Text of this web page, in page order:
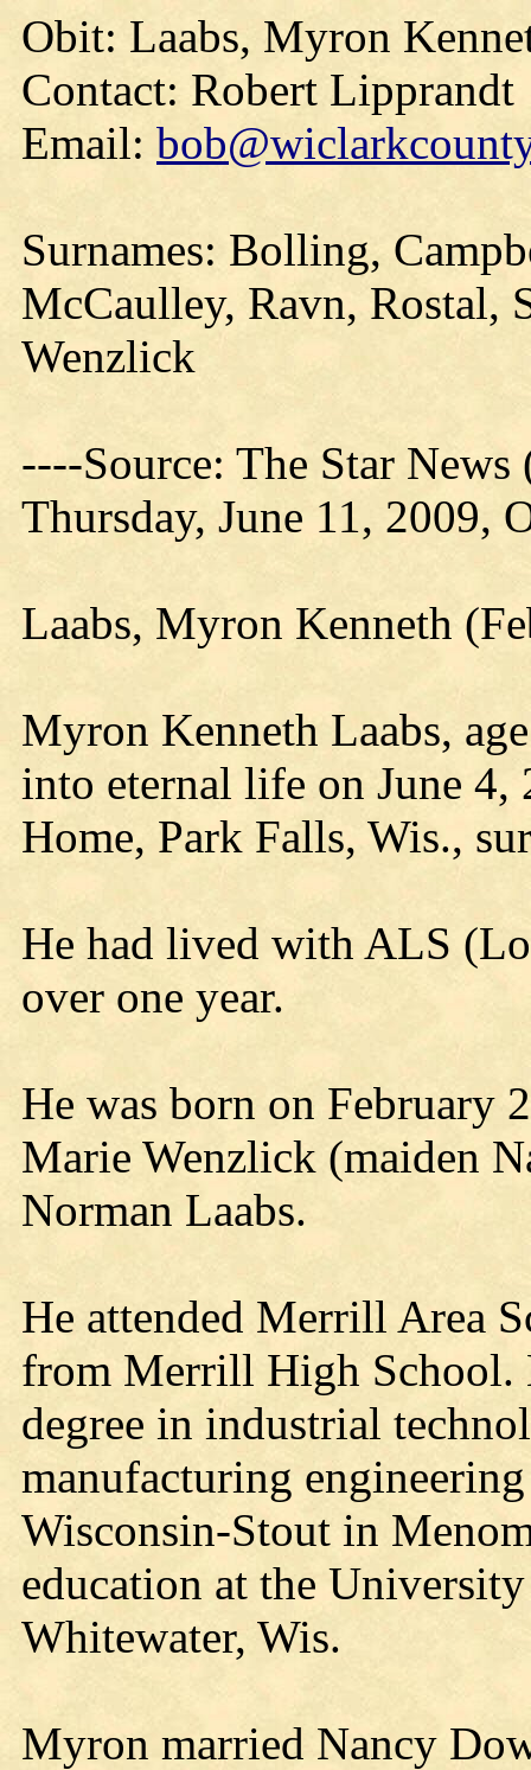
Obit: Laabs, Myron
Contact: Robert Lipprandt
Email:
Surnames: Bolling,
McCaulley, Ravn, Rostal,
Wenzlick
----Source: The Star
Thursday, June 11, 2009,
Laabs, Myron Kenneth
Myron Kenneth Laabs,
into eternal life on June
Home, Park Falls, Wis.,
He had lived with ALS
over one year.
He was born on February
Marie Wenzlick (maiden
Norman Laabs.
He attended Merrill Area
from Merrill High School.
degree in industrial
manufacturing
Wisconsin-Stout in
education at the
Whitewater, Wis.
Myron married Nancy